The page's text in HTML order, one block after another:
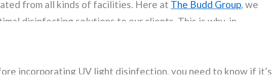
from all kinds of facilities. Here at The Budd Group, we
disinfecting solutions to our clients. This is why, in
(i.e. applying EPA-approved products and wiping
treatments), and misting/fogging techniques, we also
incorporating UV light disinfection, you need to know if it’s